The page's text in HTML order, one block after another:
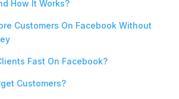
How It Works?
Customers On Facebook Without
Fast On Facebook?
Customers?